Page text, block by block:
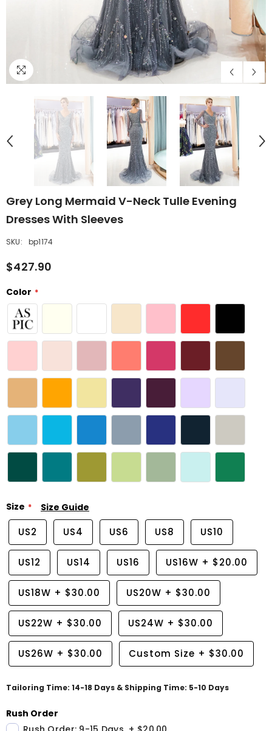
Grey Long Mermaid V-Neck Tulle Evening
Dresses With Sleeves
SKU: bp1174
$427.90
Color
Size Size Guide
US2 US4 US6 US8 US10
US12 US14 US16 US16W + $20.00
US18W + $30.00 US20W + $30.00
US22W + $30.00 US24W + $30.00
US26W + $30.00 Custom Size + $30.00
Tailoring Time: 14-18 Days & Shipping Time: 5-10 Days
Rush Order